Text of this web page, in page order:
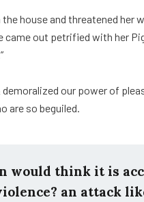
house and threatened her
came out petrified with her
demoralized our power of
are so beguiled.
would think it is
an attack